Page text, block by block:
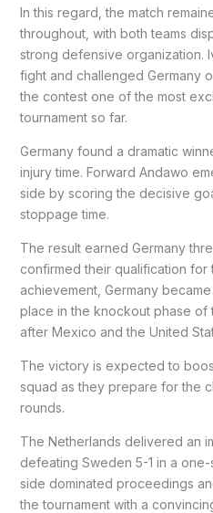
In this regard, the match
throughout, with both teams
strong defensive organization.
fight and challenged Germany
the contest one of the most
tournament so far.
Germany found a dramatic
injury time. Forward Andawo
side by scoring the decisive
stoppage time.
The result earned Germany
confirmed their qualification for
achievement, Germany
place in the knockout phase of
after Mexico and the United
The victory is expected to
squad as they prepare for the
rounds.
The Netherlands delivered an
defeating Sweden 5-1 in a
side dominated proceedings
the tournament with a